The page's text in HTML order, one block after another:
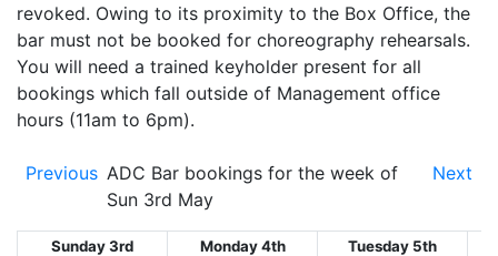
revoked. Owing to its proximity to the Box Office, the
bar must not be booked for choreography rehearsals.
You will need a trained keyholder present for all
bookings which fall outside of Management office
hours (11am to 6pm).
Previous ADC Bar bookings for the week of
Sun 3rd May
Next
Sunday 3rd Monday 4th Tuesday 5th